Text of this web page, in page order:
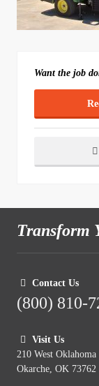
Want the job
Transform
Contact Us
(800) 810-
Visit Us
210 West Oklahoma
Okarche, OK 73762